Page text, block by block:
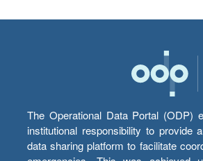
The Operational Data Portal (ODP)
institutional responsibility to provide
data sharing platform to facilitate